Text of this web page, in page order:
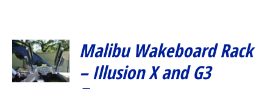
Malibu Wakeboard Rack
– Illusion X and G3